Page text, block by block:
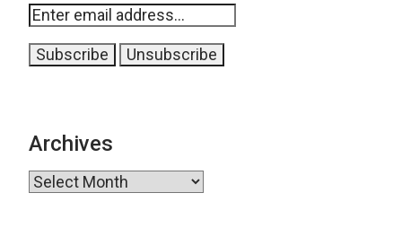
Archives
Archives